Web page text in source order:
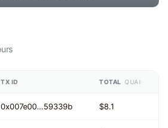
TX ID TOTAL QUAI
0x007e00…59339b $8.1